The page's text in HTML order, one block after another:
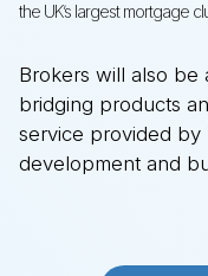
LOANS
Loans
FINANCE
Finance
LET MORTGAGES
Buy-to-Let Mortgages
CHARGE MORTGAGES
Charge
MORTGAGES
Mortgages
the UK’s largest mortgage
Brokers will also be
bridging products
service provided by
development and